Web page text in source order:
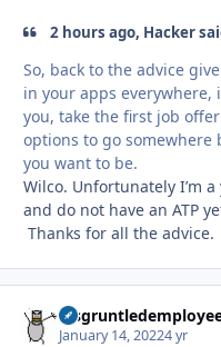
2 hours ago, Hacker
So, back to the advice
in your apps everywhere,
you, take the first job
options to go
you want to be.
Wilco. Unfortunately I’m
and do not have an ATP
Thanks for all the advice.
January 14, 20224 yr